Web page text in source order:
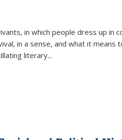
in which people dress up in
in a sense, and what it means
literary...